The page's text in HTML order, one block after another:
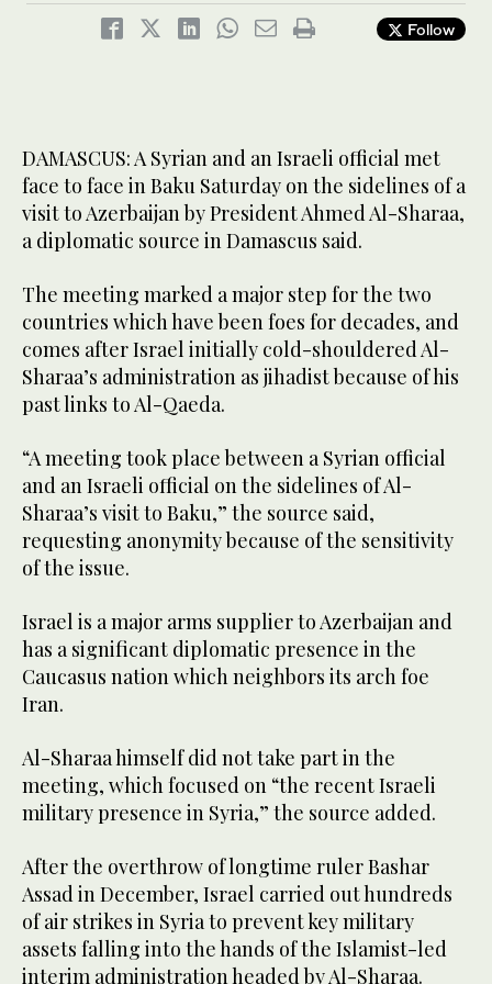
Follow
DAMASCUS: A Syrian and an Israeli official met
face to face in Baku Saturday on the sidelines of a
visit to Azerbaijan by President Ahmed Al-Sharaa,
a diplomatic source in Damascus said.
The meeting marked a major step for the two
countries which have been foes for decades, and
comes after Israel initially cold-shouldered Al-
Sharaa’s administration as jihadist because of his
past links to Al-Qaeda.
“A meeting took place between a Syrian official
and an Israeli official on the sidelines of Al-
Sharaa’s visit to Baku,” the source said,
requesting anonymity because of the sensitivity
of the issue.
Israel is a major arms supplier to Azerbaijan and
has a significant diplomatic presence in the
Caucasus nation which neighbors its arch foe
Iran.
Al-Sharaa himself did not take part in the
meeting, which focused on “the recent Israeli
military presence in Syria,” the source added.
After the overthrow of longtime ruler Bashar
Assad in December, Israel carried out hundreds
of air strikes in Syria to prevent key military
assets falling into the hands of the Islamist-led
interim administration headed by Al-Sharaa.